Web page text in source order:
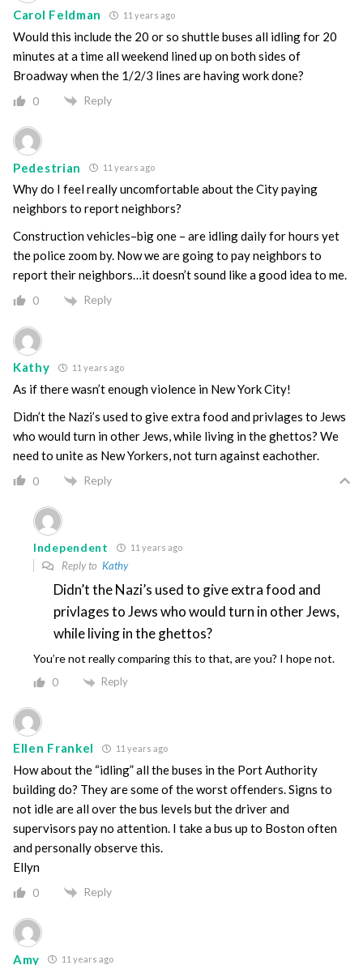
Carol Feldman 11 years ago
Would this include the 20 or so shuttle buses all idling for 20
minutes at a time all weekend lined up on both sides of
Broadway when the 1/2/3 lines are having work done?
0 Reply
Pedestrian 11 years ago
Why do I feel really uncomfortable about the City paying
neighbors to report neighbors?
Construction vehicles–big one – are idling daily for hours yet
the police zoom by. Now we are going to pay neighbors to
report their neighbors…it doesn’t sound like a good idea to me.
0 Reply
Kathy 11 years ago
As if there wasn’t enough violence in New York City!
Didn’t the Nazi’s used to give extra food and privlages to Jews
who would turn in other Jews, while living in the ghettos? We
need to unite as New Yorkers, not turn against eachother.
0 Reply
Independent 11 years ago
Reply to Kathy
Didn’t the Nazi’s used to give extra food and
privlages to Jews who would turn in other Jews,
while living in the ghettos?
You’re not really comparing this to that, are you? I hope not.
0 Reply
Ellen Frankel 11 years ago
How about the “idling” all the buses in the Port Authority
building do? They are some of the worst offenders. Signs to
not idle are all over the bus levels but the driver and
supervisors pay no attention. I take a bus up to Boston often
and personally observe this.
Ellyn
0 Reply
Amy 11 years ago